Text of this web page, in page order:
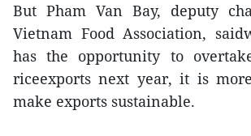
But Pham Van Bay, deputy
Vietnam Food Association,
has the opportunity to
riceexports next year, it is
make exports sustainable.